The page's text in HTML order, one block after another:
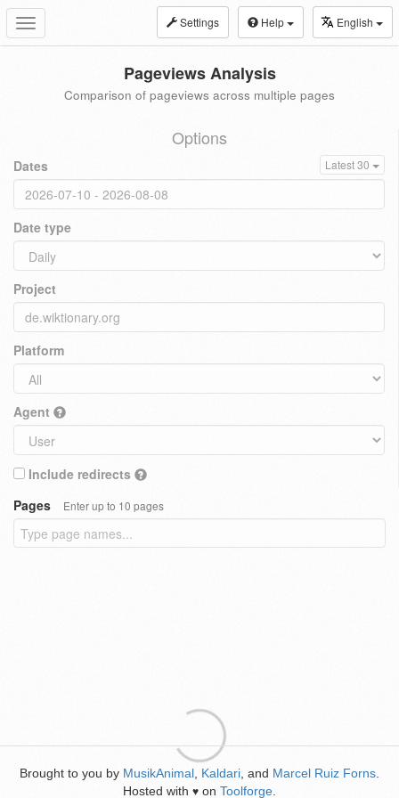
Toggle
navigation
Settings Help English
Pageviews Analysis
Comparison of pageviews across multiple pages
Options
Dates Latest 30
Date type
Project
Platform
Agent
Include redirects
Pages
Enter up to 10 pages
Brought to you by MusikAnimal Kaldari , and Marcel Ruiz Forns
Hosted with ♥ on Toolforge